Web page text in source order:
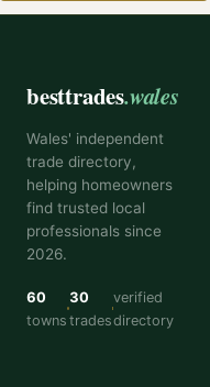
besttrades.wales
Wales' independent
trade directory,
helping homeowners
find trusted local
professionals since
2026.
60
towns
30
trades
verified
directory